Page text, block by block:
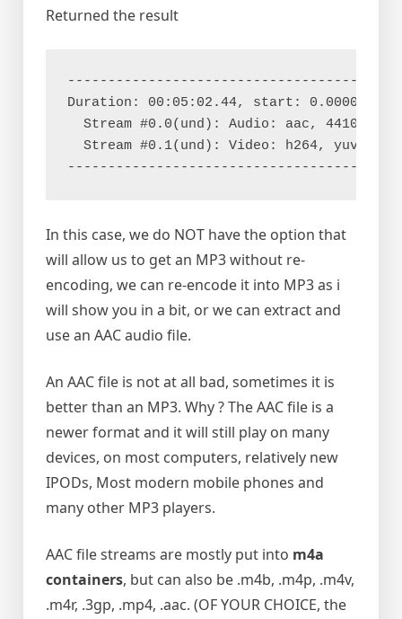
Returned the result
Duration: 00:05:02.44, start: 0.000000,
Stream #0.0(und): Audio: aac, 44100
Stream #0.1(und): Video: h264,
In this case, we do NOT have the option that
will allow us to get an MP3 without re-
encoding, we can re-encode it into MP3 as i
will show you in a bit, or we can extract and
use an AAC audio file.
An AAC file is not at all bad, sometimes it is
better than an MP3. Why ? The AAC file is a
newer format and it will still play on many
devices, on most computers, relatively new
IPODs, Most modern mobile phones and
many other MP3 players.
AAC file streams are mostly put into m4a
containers, but can also be .m4b, .m4p, .m4v,
.m4r, .3gp, .mp4, .aac. (OF YOUR CHOICE, the